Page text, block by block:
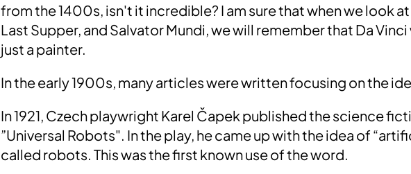
from the 1400s, isn't it incredible? I am sure that when we look
Last Supper, and Salvator Mundi, we will remember that Da
just a painter.
In the early 1900s, many articles were written focusing on the
In 1921, Czech playwright Karel Čapek published the science
”Universal Robots". In the play, he came up with the idea of
called robots. This was the first known use of the word.